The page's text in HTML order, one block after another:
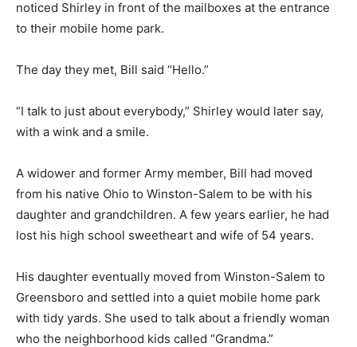
noticed Shirley in front of the mailboxes at the entrance
to their mobile home park.
The day they met, Bill said “Hello.”
“I talk to just about everybody,” Shirley would later say,
with a wink and a smile.
A widower and former Army member, Bill had moved
from his native Ohio to Winston-Salem to be with his
daughter and grandchildren. A few years earlier, he had
lost his high school sweetheart and wife of 54 years.
His daughter eventually moved from Winston-Salem to
Greensboro and settled into a quiet mobile home park
with tidy yards. She used to talk about a friendly woman
who the neighborhood kids called “Grandma.”